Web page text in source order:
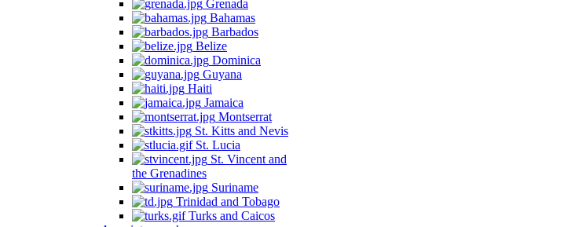
Grenada
Bahamas
Barbados
Belize
Dominica
Guyana
Haiti
Jamaica
Montserrat
St. Kitts and Nevis
St. Lucia
St. Vincent and
the Grenadines
Suriname
Trinidad and Tobago
Turks and Caicos